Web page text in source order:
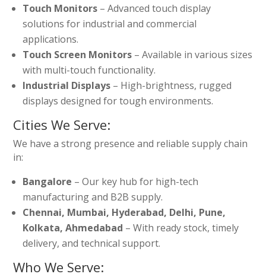
Touch Monitors – Advanced touch display
solutions for industrial and commercial
applications.
Touch Screen Monitors – Available in various sizes
with multi-touch functionality.
Industrial Displays – High-brightness, rugged
displays designed for tough environments.
Cities We Serve:
We have a strong presence and reliable supply chain
in:
Bangalore – Our key hub for high-tech
manufacturing and B2B supply.
Chennai, Mumbai, Hyderabad, Delhi, Pune,
Kolkata, Ahmedabad – With ready stock, timely
delivery, and technical support.
Who We Serve: